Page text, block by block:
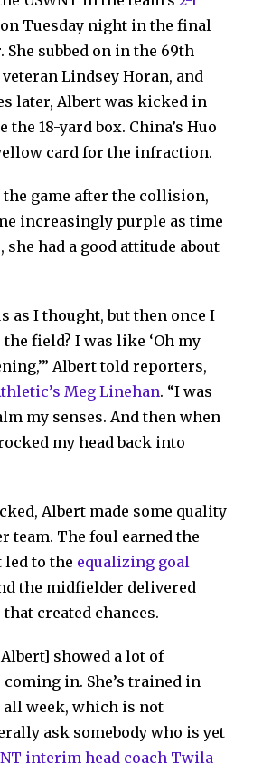
Tuesday night in the final
subbed on in the 69th
Lindsey Horan, and
later, Albert was kicked in
the 18-yard box. China’s Huo
card for the infraction.
game after the collision,
increasingly purple as time
she had a good attitude about
as I thought, but then once I
field? I was like ‘Oh my
Albert told reporters,
Meg Linehan. “I was
my senses. And then when
my head back into
Albert made some quality
team. The foul earned the
led to the equalizing goal
the midfielder delivered
created chances.
showed a lot of
in. She’s trained in
week, which is not
ask somebody who is yet
interim head coach Twila